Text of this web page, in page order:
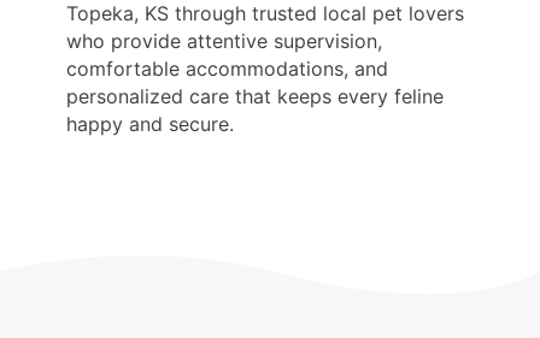
Topeka, KS through trusted local pet lovers
who provide attentive supervision,
comfortable accommodations, and
personalized care that keeps every feline
happy and secure.